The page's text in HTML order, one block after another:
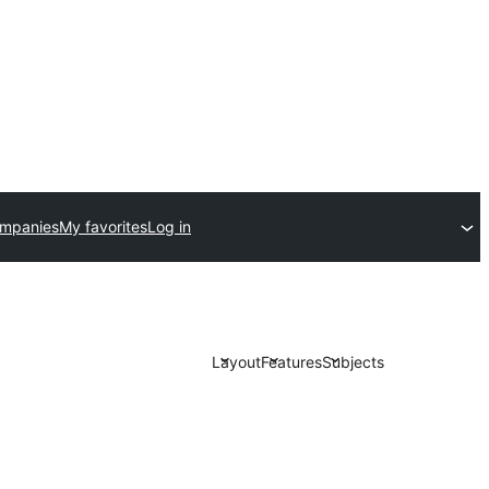
My favoritesLog in
LayoutFeaturesSubjects